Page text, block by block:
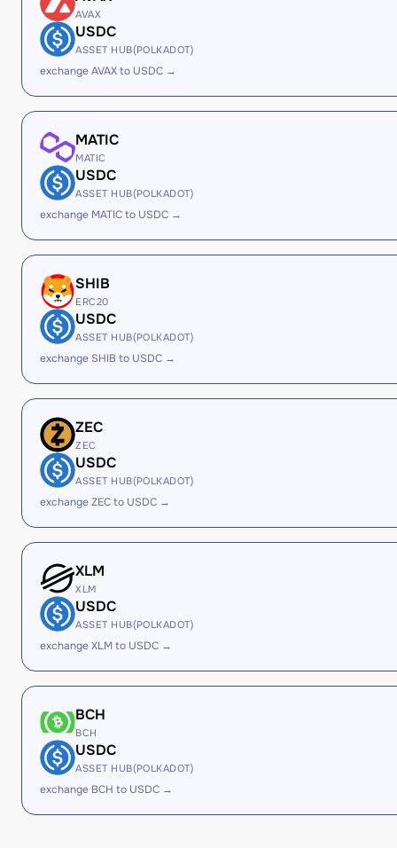
AVAX
USDC
ASSET HUB(POLKADOT)
exchange AVAX to USDC →
MATIC
MATIC
USDC
ASSET HUB(POLKADOT)
exchange MATIC to USDC →
SHIB
ERC20
USDC
ASSET HUB(POLKADOT)
exchange SHIB to USDC →
ZEC
ZEC
USDC
ASSET HUB(POLKADOT)
exchange ZEC to USDC →
XLM
XLM
USDC
ASSET HUB(POLKADOT)
exchange XLM to USDC →
BCH
BCH
USDC
ASSET HUB(POLKADOT)
exchange BCH to USDC →